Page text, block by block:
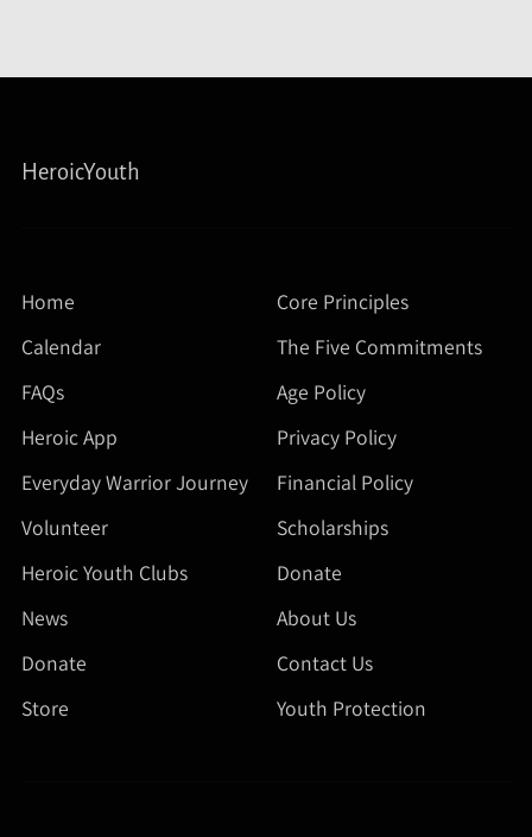
HeroicYouth
Home
Calendar
FAQs
Heroic App
Everyday Warrior Journey
Volunteer
Heroic Youth Clubs
News
Donate
Store
Core Principles
The Five Commitments
Age Policy
Privacy Policy
Financial Policy
Scholarships
Donate
About Us
Contact Us
Youth Protection